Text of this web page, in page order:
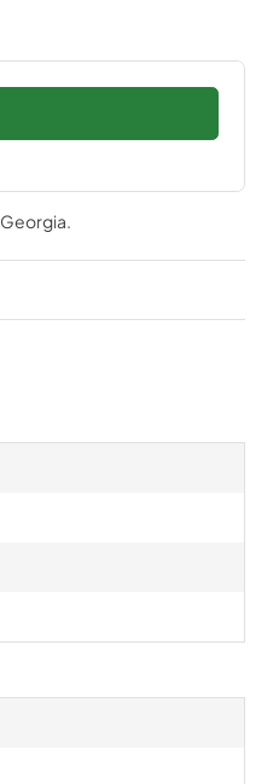
Georgia.